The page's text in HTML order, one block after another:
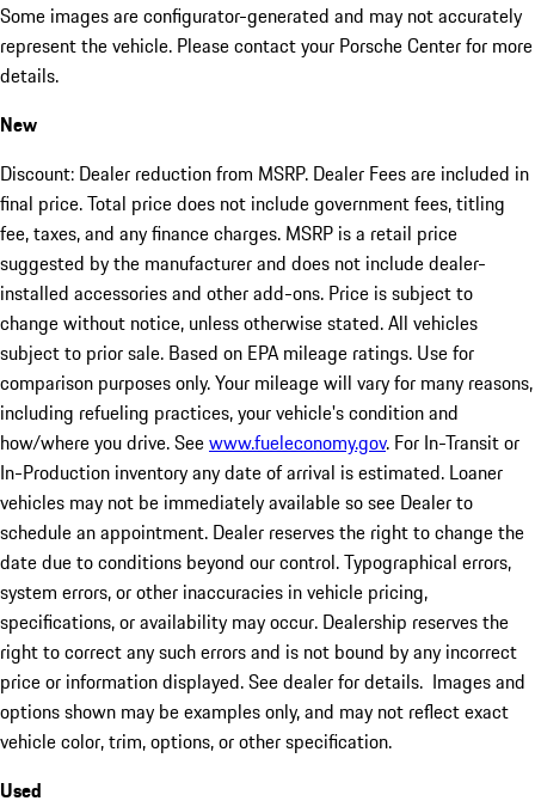
Some images are configurator-generated and may not accurately
represent the vehicle. Please contact your Porsche Center for more
details.
New
Discount: Dealer reduction from MSRP. Dealer Fees are included in
final price. Total price does not include government fees, titling
fee, taxes, and any finance charges. MSRP is a retail price
suggested by the manufacturer and does not include dealer-
installed accessories and other add-ons. Price is subject to
change without notice, unless otherwise stated. All vehicles
subject to prior sale. Based on EPA mileage ratings. Use for
comparison purposes only. Your mileage will vary for many reasons,
including refueling practices, your vehicle's condition and
how/where you drive. Seewww.fueleconomy.gov. For In-Transit or
In-Production inventory any date of arrival is estimated. Loaner
vehicles may not be immediately available so see Dealer to
schedule an appointment. Dealer reserves the right to change the
date due to conditions beyond our control. Typographical errors,
system errors, or other inaccuracies in vehicle pricing,
specifications, or availability may occur. Dealership reserves the
right to correct any such errors and is not bound by any incorrect
price or information displayed. See dealer for details. Images and
options shown may be examples only, and may not reflect exact
vehicle color, trim, options, or other specification.
Used